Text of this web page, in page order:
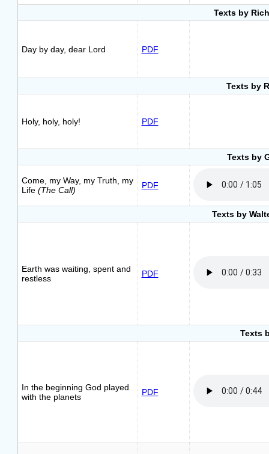
Texts by
Day by day, dear Lord PDF
Texts by
Holy, holy, holy! PDF
Texts by
Come, my Way, my Truth, my
Life (The Call) PDF
Texts by
Earth was waiting, spent and
restless
PDF
Texts
In the beginning God played
with the planets
PDF